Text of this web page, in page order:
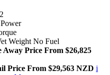
Power
Weight No Fuel
Away Price From $26,825
Price From $29,563 NZD i